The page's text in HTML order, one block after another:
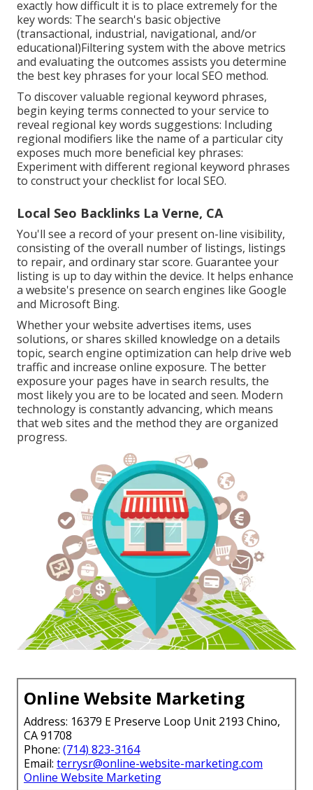
exactly how difficult it is to place extremely for the
key words: The search's basic objective
(transactional, industrial, navigational, and/or
educational)Filtering system with the above metrics
and evaluating the outcomes assists you determine
the best key phrases for your local SEO method.
To discover valuable regional keyword phrases,
begin keying terms connected to your service to
reveal regional key words suggestions: Including
regional modifiers like the name of a particular city
exposes much more beneficial key phrases:
Experiment with different regional keyword phrases
to construct your checklist for local SEO.
Local Seo Backlinks La Verne, CA
You'll see a record of your present on-line visibility,
consisting of the overall number of listings, listings
to repair, and ordinary star score. Guarantee your
listing is up to day within the device. It helps enhance
a website's presence on search engines like Google
and Microsoft Bing.
Whether your website advertises items, uses
solutions, or shares skilled knowledge on a details
topic, search engine optimization can help drive web
traffic and increase online exposure. The better
exposure your pages have in search results, the
most likely you are to be located and seen. Modern
technology is constantly advancing, which means
that web sites and the method they are organized
progress.
Online Website Marketing
Address: 16379 E Preserve Loop Unit 2193 Chino,
CA 91708
Phone: (714) 823-3164
Email: terrysr@online-website-marketing.com
Online Website Marketing